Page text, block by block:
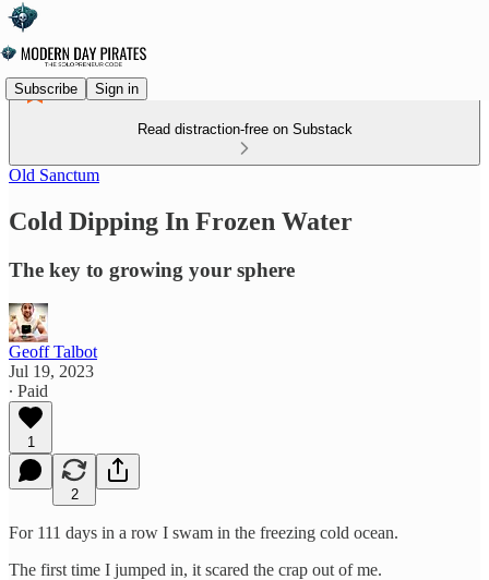
Subscribe Sign in
Read distraction-free on Substack
Old Sanctum
Cold Dipping In Frozen Water
The key to growing your sphere
Geoff Talbot
Jul 19, 2023
∙ Paid
1
2
For 111 days in a row I swam in the freezing cold ocean.
The first time I jumped in, it scared the crap out of me.